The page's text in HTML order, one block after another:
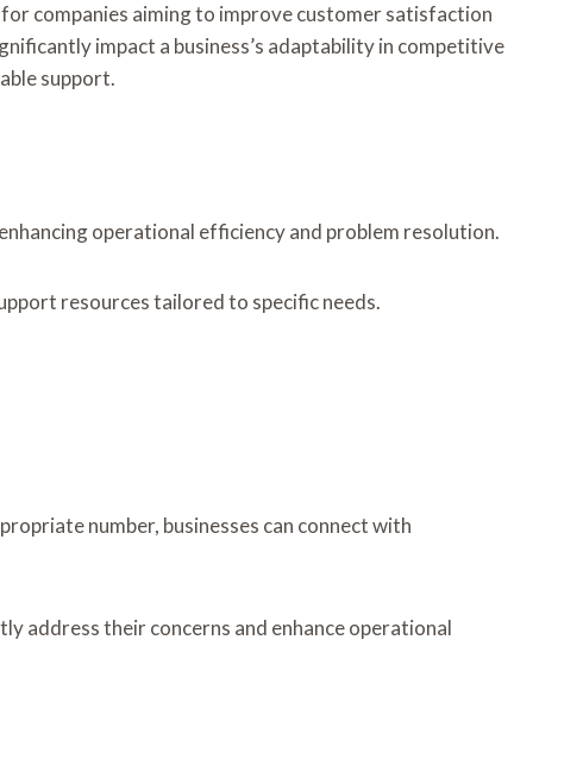
companies aiming to improve customer satisfaction
impact a business’s adaptability in competitive
support.
operational efficiency and problem resolution.
resources tailored to specific needs.
number, businesses can connect with
address their concerns and enhance operational